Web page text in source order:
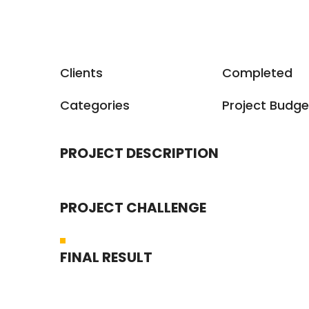
Clients
Completed
Categories
Project
PROJECT DESCRIPTION
PROJECT CHALLENGE
FINAL RESULT